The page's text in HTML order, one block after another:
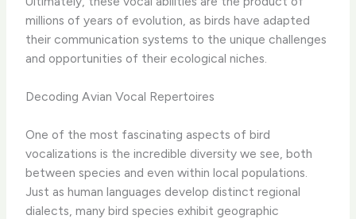
millions of years of evolution, as birds have adapted
their communication systems to the unique challenges
and opportunities of their ecological niches.
Decoding Avian Vocal Repertoires
One of the most fascinating aspects of bird
vocalizations is the incredible diversity we see, both
between species and even within local populations.
Just as human languages develop distinct regional
dialects, many bird species exhibit geographic